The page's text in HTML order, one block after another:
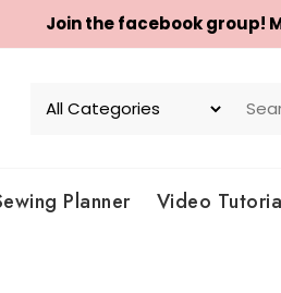
Join the facebook group!
Planner Video